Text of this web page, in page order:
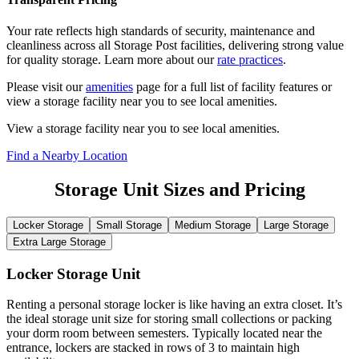
Your rate reflects high standards of security, maintenance and
cleanliness across all Storage Post facilities, delivering strong value
for quality storage. Learn more about ourrate practices.
Please visit ouramenities page for a full list of facility features or
view a storage facility near you to see local amenities.
View a storage facility near you to see local amenities.
Find a Nearby Location
Storage Unit Sizes and Pricing
Locker Storage Small Storage Medium Storage
Large Storage
Extra Large Storage
Locker Storage Unit
Renting a personal storage locker is like having an extra closet. It’s
the ideal storage unit size for storing small collections or packing
your dorm room between semesters. Typically located near the
entrance, lockers are stacked in rows of 3 to maintain high